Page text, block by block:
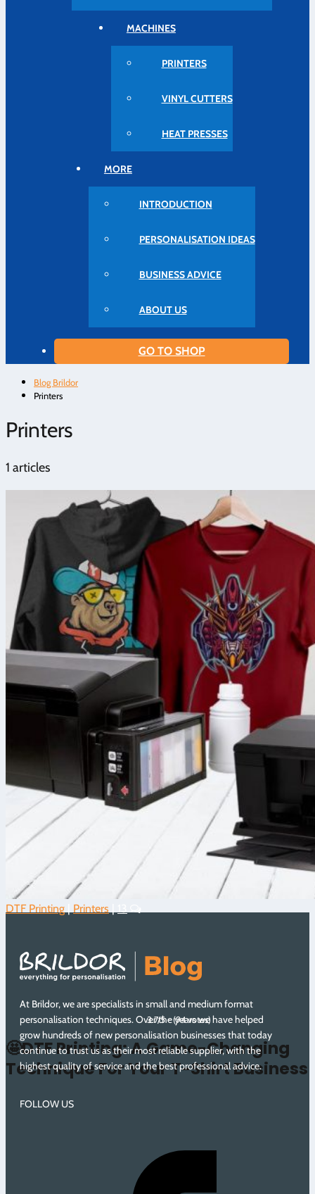
MACHINES
PRINTERS
VINYL CUTTERS
HEAT PRESSES
MORE
INTRODUCTION
PERSONALISATION IDEAS
BUSINESS ADVICE
ABOUT US
GO TO SHOP
Blog Brildor
Printers
Printers
1 articles
DTF Printing Printers
3.7/5 - (94 votes)
🤩DTF Printing: A Game-Changing
Technique For Your T-Shirt Business
At Brildor, we are specialists in small and medium format
personalisation techniques. Over the years we have helped
grow hundreds of new personalisation businesses that today
continue to trust us as their most reliable supplier, with the
highest quality of service and the best professional advice.
FOLLOW US